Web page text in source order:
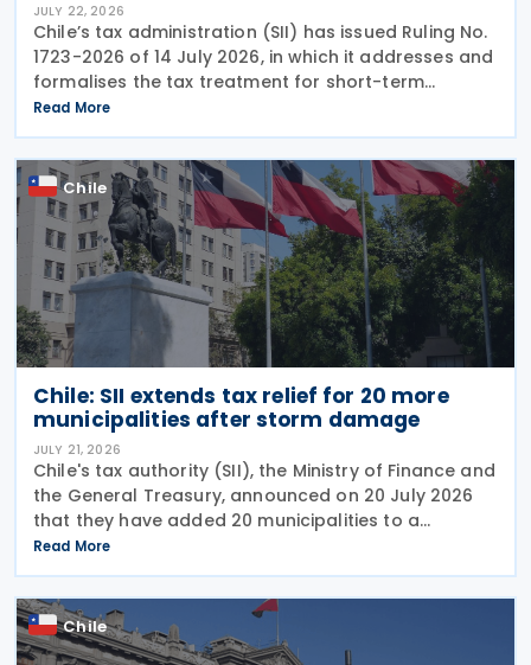
JULY 22, 2026
Chile’s tax administration (SII) has issued Ruling No.
1723-2026 of 14 July 2026, in which it addresses and
formalises the tax treatment for short-term
performing arts workers. The SII issued this directive
in response to a specific
Read More
Chile
Chile: SII extends tax relief for 20 more
municipalities after storm damage
JULY 21, 2026
Chile's tax authority (SII), the Ministry of Finance and
the General Treasury, announced on 20 July 2026
that they have added 20 municipalities to a
forgiveness programme for storm-affected
taxpayers, expanding relief to cover individuals and
Read More
Chile